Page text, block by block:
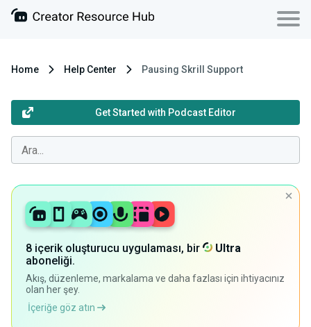
Home Help Center Pausing Skrill Support
Get Started with Podcast Editor
8 içerik oluşturucu uygulaması, bir
Ultra
aboneliği.
Akış, düzenleme, markalama ve daha fazlası için ihtiyacınız
olan her şey.
İçeriğe göz atın